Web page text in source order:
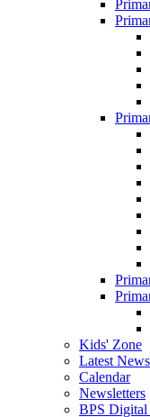
Kids' Zone
Latest News
Calendar
Newsletters
BPS Digital